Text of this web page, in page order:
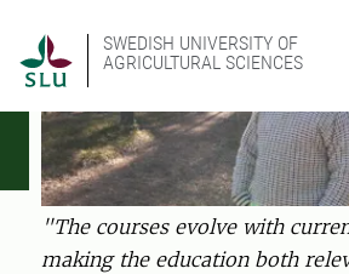
SWEDISH UNIVERSITY OF
AGRICULTURAL SCIENCES
"The courses evolve with
making the education both